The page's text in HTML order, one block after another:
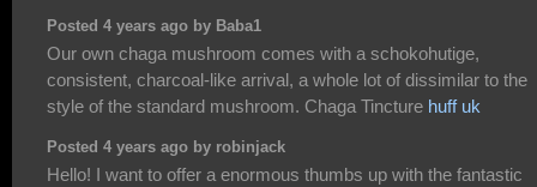
Posted 4 years ago by Baba1
Our own chaga mushroom comes with a schokohutige,
consistent, charcoal-like arrival, a whole lot of dissimilar to the
style of the standard mushroom. Chaga Tincture huff uk
Posted 4 years ago by robinjack
Hello! I want to offer a enormous thumbs up with the fantastic